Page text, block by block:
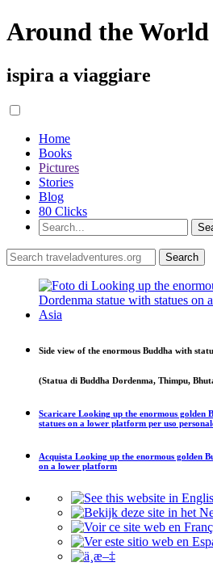
Around the
ispira a viaggiare
Home
Books
Pictures
Stories
Blog
80 Clicks
Side view of the enormous Buddha with
(Statua di Buddha Dordenma, Thimpu,
Scaricare Looking up the enormous golden
statues on a lower platform per uso
Acquista Looking up the enormous golden
on a lower platform